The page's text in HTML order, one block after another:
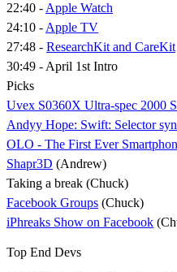
22:40 - Apple Watch
24:10 - Apple TV
27:48 - ResearchKit and CareKit
30:49 - April 1st Intro
Picks
Uvex S0360X Ultra-spec 2000
Andyy Hope: Swift: Selector
OLO - The First Ever
Shapr3D (Andrew)
Taking a break (Chuck)
Facebook Groups (Chuck)
iPhreaks Show on Facebook
Top End Devs